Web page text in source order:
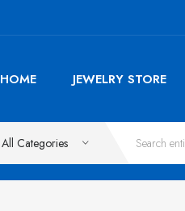
HOME JEWELRY STORE
All Categories